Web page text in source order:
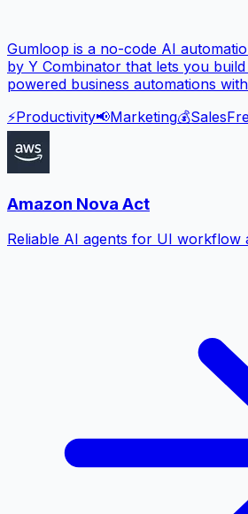
Gumloop is a no-code AI
by Y Combinator that lets you
powered business automations
⚡Productivity📢Marketing💰Sales
Amazon Nova Act
Reliable AI agents for UI workflow